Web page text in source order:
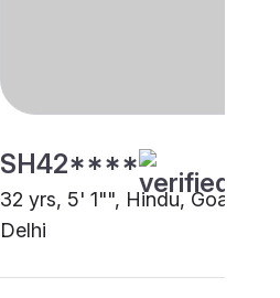
SH42****
32 yrs, 5' 1"", Hindu, Goala,
Delhi